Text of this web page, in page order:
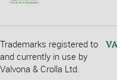
Trademarks registered to
and currently in use by
Valvona & Crolla Ltd.